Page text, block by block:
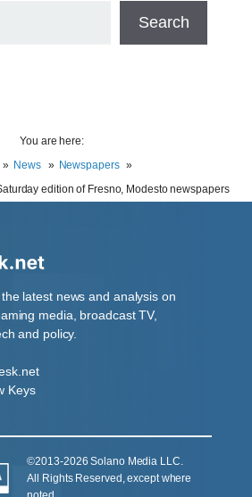
Search
You are here:
News
Newspapers
edition of Fresno, Modesto newspapers
latest news and analysis on
media, broadcast TV,
and policy.
Keys
©2013-2026 Solano Media LLC.
All Rights Reserved, except where